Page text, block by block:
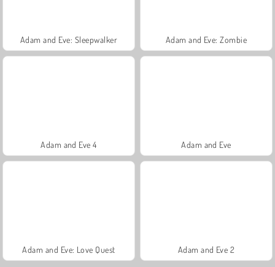
Adam and Eve: Sleepwalker Adam and Eve: Zombie
Adam and Eve 4 Adam and Eve
Adam and Eve: Love Quest Adam and Eve 2